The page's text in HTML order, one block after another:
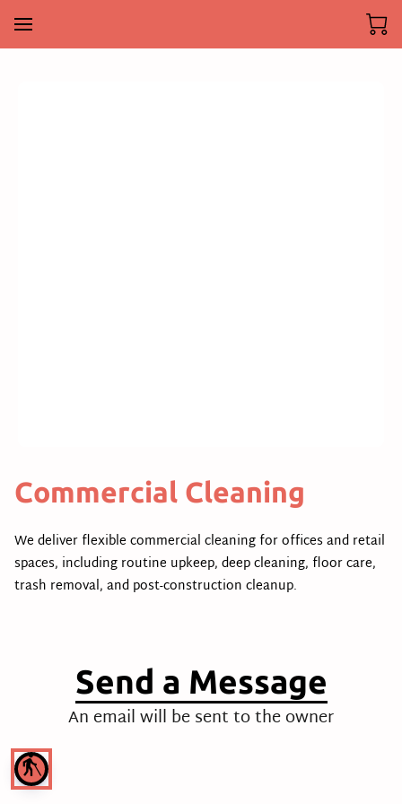
blind
Commercial Cleaning
We deliver flexible commercial cleaning for offices and retail
spaces, including routine upkeep, deep cleaning, floor care,
trash removal, and post-construction cleanup.
Send a Message
An email will be sent to the owner